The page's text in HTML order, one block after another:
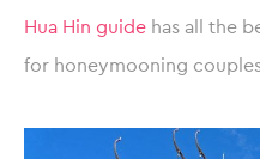
Hua Hin guide has all the
for honeymooning